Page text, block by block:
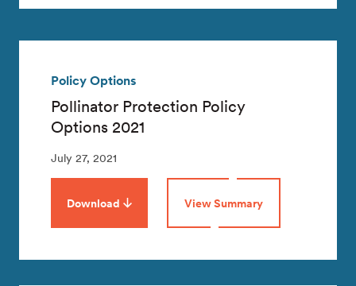
Policy Options
Pollinator Protection Policy
Options 2021
July 27, 2021
Download View Summary